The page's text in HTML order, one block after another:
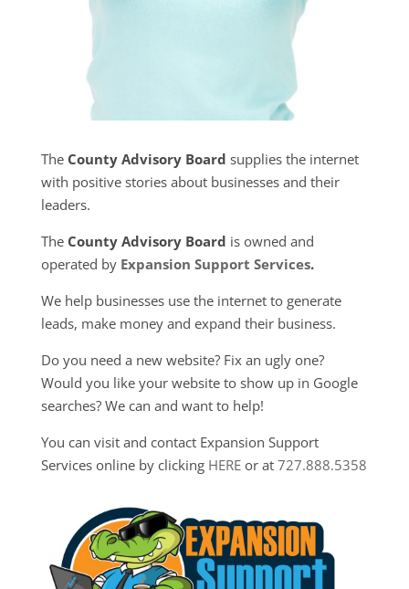
The County Advisory Board supplies the internet
with positive stories about businesses and their
leaders.
The County Advisory Board is owned and
operated by Expansion Support Services.
We help businesses use the internet to generate
leads, make money and expand their business.
Do you need a new website? Fix an ugly one?
Would you like your website to show up in Google
searches? We can and want to help!
You can visit and contact Expansion Support
Services online by clicking HEREor at 727.888.5358